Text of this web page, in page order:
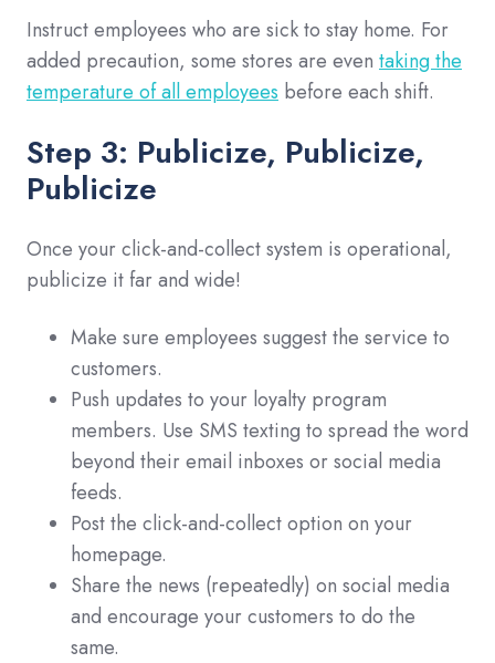
Instruct employees who are sick to stay home. For
added precaution, some stores are even taking the
temperature of all employees before each shift.
Step 3: Publicize, Publicize,
Publicize
Once your click-and-collect system is operational,
publicize it far and wide!
Make sure employees suggest the service to
customers.
Push updates to your loyalty program
members. Use SMS texting to spread the word
beyond their email inboxes or social media
feeds.
Post the click-and-collect option on your
homepage.
Share the news (repeatedly) on social media
and encourage your customers to do the
same.